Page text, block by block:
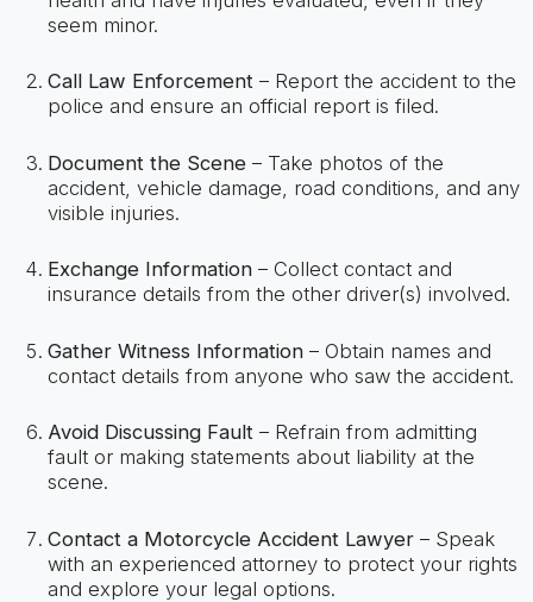
seem minor.
Call Law Enforcement– Report the accident to the
police and ensure an official report is filed.
Document the Scene– Take photos of the
accident, vehicle damage, road conditions, and any
visible injuries.
Exchange Information– Collect contact and
insurance details from the other driver(s) involved.
Gather Witness Information– Obtain names and
contact details from anyone who saw the accident.
Avoid Discussing Fault– Refrain from admitting
fault or making statements about liability at the
scene.
Contact a Motorcycle Accident Lawyer– Speak
with an experienced attorney to protect your rights
and explore your legal options.